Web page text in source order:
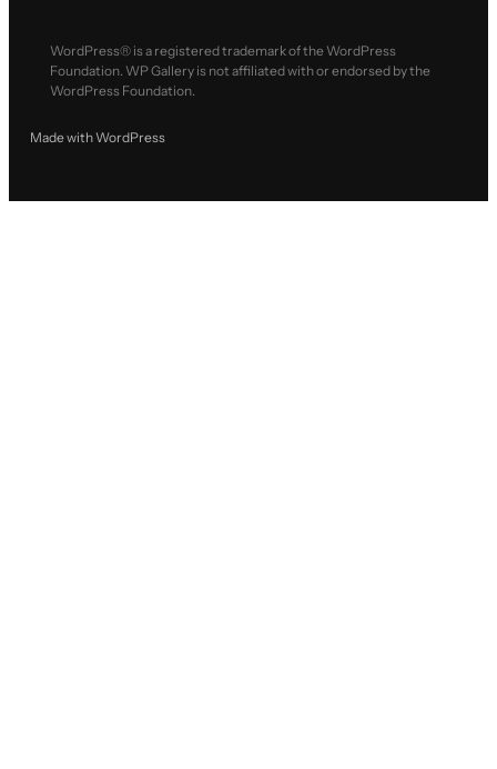
WordPress® is a registered trademark of the WordPress
Foundation. WP Gallery is not affiliated with or endorsed by the
WordPress Foundation.
Made with WordPress